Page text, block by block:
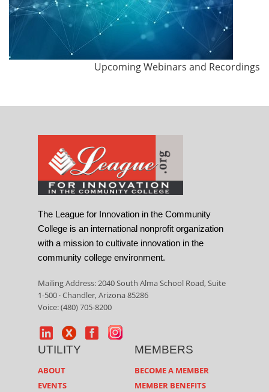
Upcoming Webinars and Recordings
The League for Innovation in the Community
College is an international nonprofit organization
with a mission to cultivate innovation in the
community college environment.
Mailing Address: 2040 South Alma School Road, Suite
1-500 · Chandler, Arizona 85286
Voice: (480) 705-8200
UTILITY
ABOUT
EVENTS
MEMBERS
BECOME A MEMBER
MEMBER BENEFITS